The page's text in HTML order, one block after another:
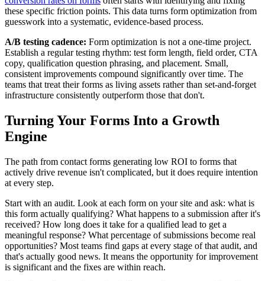
these specific friction points. This data turns form optimization from
guesswork into a systematic, evidence-based process.
A/B testing cadence: Form optimization is not a one-time project.
Establish a regular testing rhythm: test form length, field order, CTA
copy, qualification question phrasing, and placement. Small,
consistent improvements compound significantly over time. The
teams that treat their forms as living assets rather than set-and-forget
infrastructure consistently outperform those that don't.
Turning Your Forms Into a Growth
Engine
The path from contact forms generating low ROI to forms that
actively drive revenue isn't complicated, but it does require intention
at every step.
Start with an audit. Look at each form on your site and ask: what is
this form actually qualifying? What happens to a submission after it's
received? How long does it take for a qualified lead to get a
meaningful response? What percentage of submissions become real
opportunities? Most teams find gaps at every stage of that audit, and
that's actually good news. It means the opportunity for improvement
is significant and the fixes are within reach.